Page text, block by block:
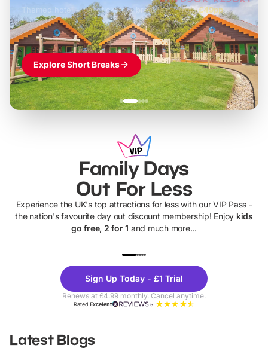
£42pp
Themed hotel + park tickets + breakfast- from£49pp
£45pp
£55pp£39pp
Explore Short Breaks
Family Days
Out For Less
Experience the UK's top attractions for less with our VIP Pass -
the nation's favourite day out discount membership! Enjoy kids
go free, 2 for 1 and much more...
Theme
Parks
Sign Up Today - £1 Trial
Renews at £4.99 monthly. Cancel anytime.
RatedExcellent
Latest Blogs